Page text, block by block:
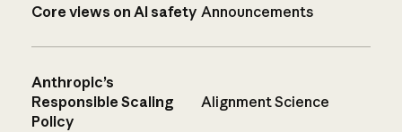
Core views on AI safety Announcements
Anthropic’s
Responsible Scaling
Policy
Alignment Science